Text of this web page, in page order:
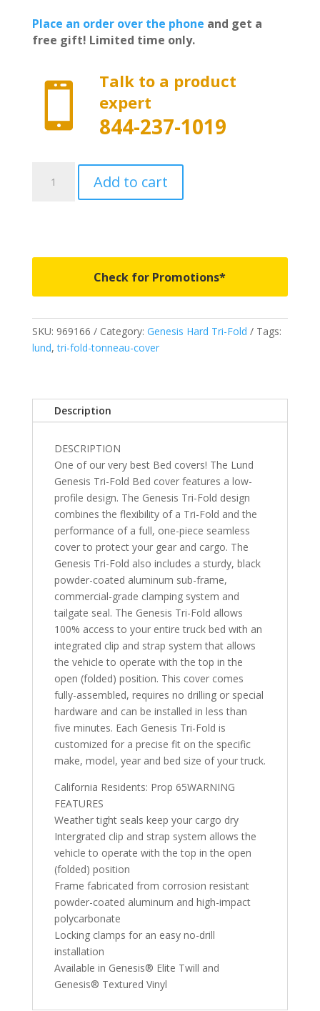
Place an order over the phone and get a
free gift! Limited time only.

Talk to a product
expert
844-237-1019
2019-
2023
New
Chevrolet
Silverado/GMC
factory
storage
boxes)
quantity
Add to cart
Check for Promotions*
SKU: 969166 Category: Genesis Hard Tri-Fold
Tags:
lund,tri-fold-tonneau-cover
Description
DESCRIPTION
One of our very best Bed covers! The Lund
Genesis Tri-Fold Bed cover features a low-
profile design. The Genesis Tri-Fold design
combines the flexibility of a Tri-Fold and the
performance of a full, one-piece seamless
cover to protect your gear and cargo. The
Genesis Tri-Fold also includes a sturdy, black
powder-coated aluminum sub-frame,
commercial-grade clamping system and
tailgate seal. The Genesis Tri-Fold allows
100% access to your entire truck bed with an
integrated clip and strap system that allows
the vehicle to operate with the top in the
open (folded) position. This cover comes
fully-assembled, requires no drilling or special
hardware and can be installed in less than
five minutes. Each Genesis Tri-Fold is
customized for a precise fit on the specific
make, model, year and bed size of your truck.
California Residents: Prop 65WARNING
FEATURES
Weather tight seals keep your cargo dry
Intergrated clip and strap system allows the
vehicle to operate with the top in the open
(folded) position
Frame fabricated from corrosion resistant
powder-coated aluminum and high-impact
polycarbonate
Locking clamps for an easy no-drill
installation
Available in Genesis® Elite Twill and
Genesis® Textured Vinyl